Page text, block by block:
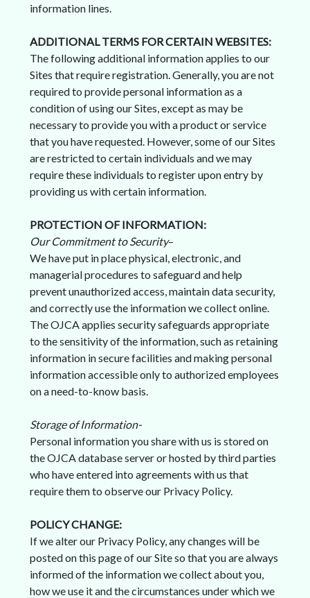
information lines.
ADDITIONAL TERMS FOR CERTAIN WEBSITES:
The following additional information applies to our
Sites that require registration. Generally, you are not
required to provide personal information as a
condition of using our Sites, except as may be
necessary to provide you with a product or service
that you have requested. However, some of our Sites
are restricted to certain individuals and we may
require these individuals to register upon entry by
providing us with certain information.
PROTECTION OF INFORMATION:
Our Commitment to Security–
We have put in place physical, electronic, and
managerial procedures to safeguard and help
prevent unauthorized access, maintain data security,
and correctly use the information we collect online.
The OJCA applies security safeguards appropriate
to the sensitivity of the information, such as retaining
information in secure facilities and making personal
information accessible only to authorized employees
on a need-to-know basis.
Storage of Information-
Personal information you share with us is stored on
the OJCA database server or hosted by third parties
who have entered into agreements with us that
require them to observe our Privacy Policy.
POLICY CHANGE:
If we alter our Privacy Policy, any changes will be
posted on this page of our Site so that you are always
informed of the information we collect about you,
how we use it and the circumstances under which we